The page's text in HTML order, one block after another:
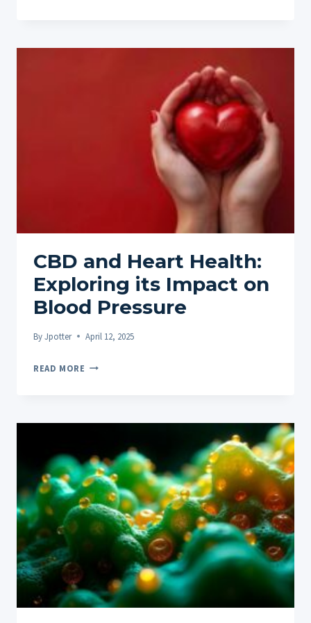
CBD and Heart Health:
Exploring its Impact on
Blood Pressure
ByJpotter April 12, 2025
READ MORE CBD
IMPACT
ON
BLOOD
PRESSURE